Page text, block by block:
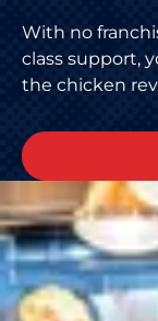
With no
class support,
the chicken